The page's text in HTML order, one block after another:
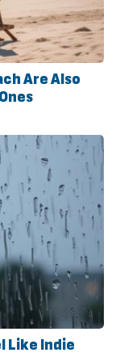
Are Also
Like Indie